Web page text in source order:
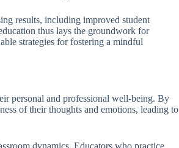
results, including improved student
thus lays the groundwork for
strategies for fostering a mindful
personal and professional well-being. By
of their thoughts and emotions, leading to
dynamics. Educators who practice